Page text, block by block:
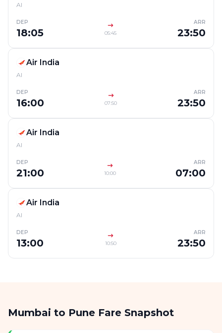
AI
DEP
18:05 05:45
ARR
23:50
Air India
AI
DEP
16:00 07:50
ARR
23:50
Air India
AI
DEP
21:00 10:00
ARR
07:00
Air India
AI
DEP
13:00 10:50
ARR
23:50
Mumbai to Pune Fare Snapshot